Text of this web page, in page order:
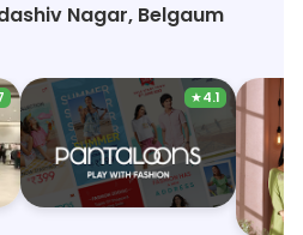
Nagar, Belgaum
★4.1